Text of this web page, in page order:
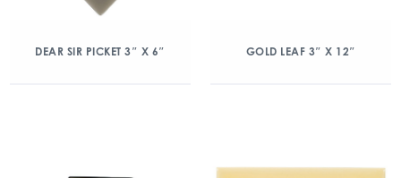
DEAR SIR PICKET 3″ X 6″ GOLD LEAF 3″ X 12″